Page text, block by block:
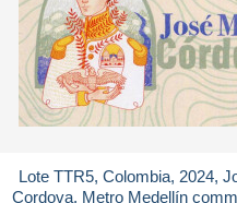
Lote TTR5, Colombia, 2024,
Cordova, Metro Medellín